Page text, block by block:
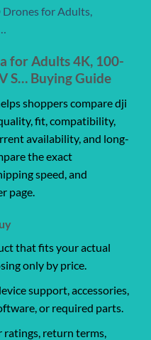
Drones for Adults,
for Adults 4K, 100-
S… Buying Guide
shoppers compare dji
fit, compatibility,
availability, and long-
the exact
speed, and
page.
that fits your actual
only by price.
support, accessories,
or required parts.
return terms,